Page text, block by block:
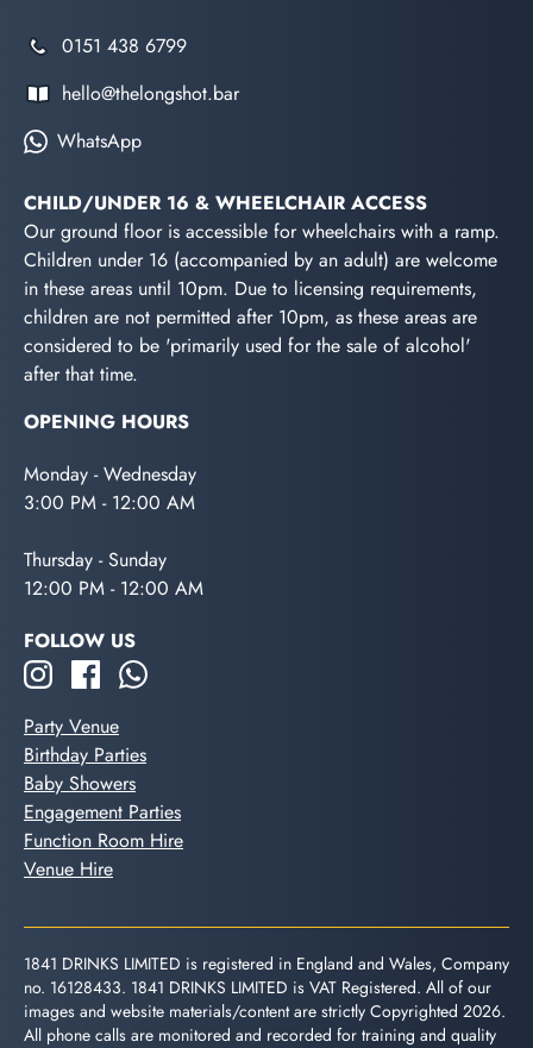
0151 438 6799
hello@thelongshot.bar
WhatsApp
CHILD/UNDER 16 & WHEELCHAIR ACCESS
Our ground floor is accessible for wheelchairs with a ramp.
Children under 16 (accompanied by an adult) are welcome
in these areas until 10pm. Due to licensing requirements,
children are not permitted after 10pm, as these areas are
considered to be 'primarily used for the sale of alcohol'
after that time.
OPENING HOURS
Monday - Wednesday
3:00 PM - 12:00 AM
Thursday - Sunday
12:00 PM - 12:00 AM
FOLLOW US
Party Venue
Birthday Parties
Baby Showers
Engagement Parties
Function Room Hire
Venue Hire
1841 DRINKS LIMITED is registered in England and Wales, Company
no. 16128433. 1841 DRINKS LIMITED is VAT Registered. All of our
images and website materials/content are strictly Copyrighted 2026.
All phone calls are monitored and recorded for training and quality